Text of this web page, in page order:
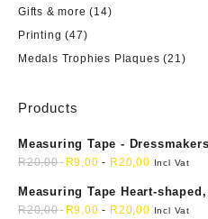
Gifts & more (14)
Printing (47)
Medals Trophies Plaques (21)
Products
Measuring Tape - Dressmakers
R20,00 R9,00 - R20,00 Incl Vat
Measuring Tape Heart-
mini soft sewing fabric cloth
R20,00 R9,00 - R20,00 Incl Vat